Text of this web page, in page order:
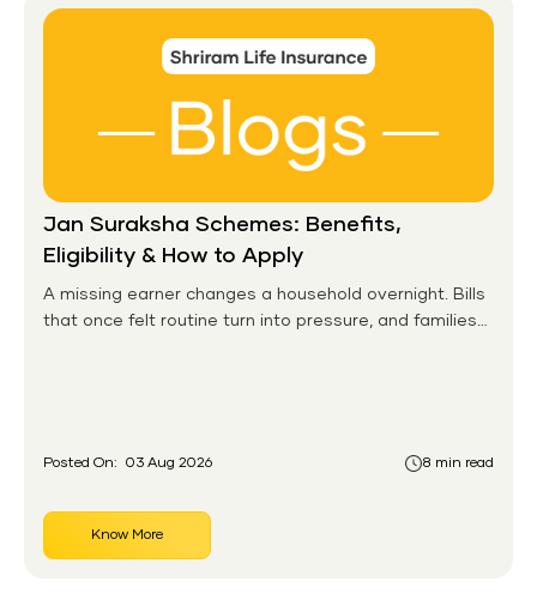
Jan Suraksha Schemes: Benefits,
Eligibility & How to Apply
A missing earner changes a household overnight. Bills
that once felt routine turn into pressure, and families
Posted On: 03 Aug 2026 8 min read
Know More